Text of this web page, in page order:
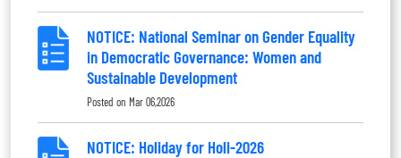
NOTICE: National Seminar on Gender Equality
in Democratic Governance: Women and
Sustainable Development
Posted on Mar 06,2026
NOTICE: Holiday for Holi-2026